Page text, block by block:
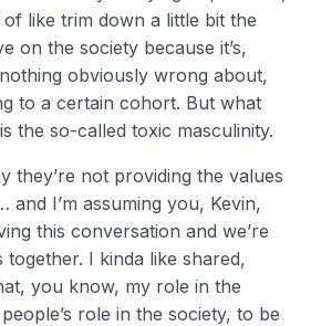
like trim down a little bit the
on the society because it’s,
obviously wrong about,
to a certain cohort. But what
the so-called toxic masculinity.
they’re not providing the values
I’m assuming you, Kevin,
this conversation and we’re
I kinda like shared,
you know, my role in the
role in the society, to be